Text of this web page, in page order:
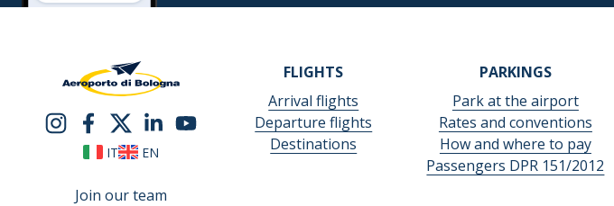
IT EN
Join our team
FLIGHTS
Arrival flights
Departure flights
Destinations
PARKINGS
Park at the airport
Rates and conventions
How and where to pay
Passengers DPR 151/2012